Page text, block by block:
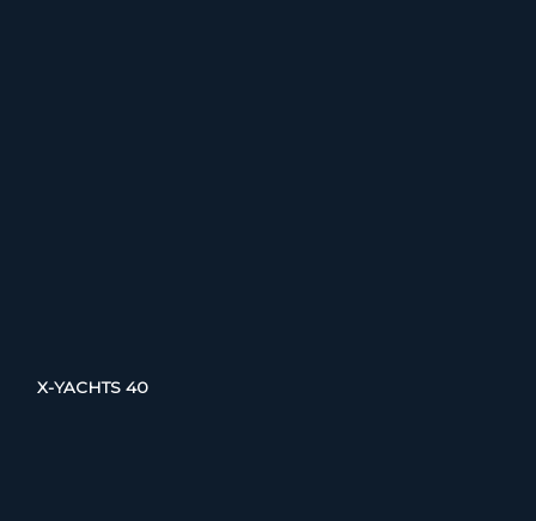
X-YACHTS 40